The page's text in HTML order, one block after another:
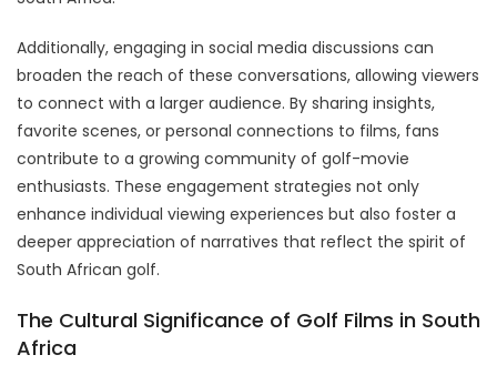
Additionally, engaging in social media discussions can
broaden the reach of these conversations, allowing viewers
to connect with a larger audience. By sharing insights,
favorite scenes, or personal connections to films, fans
contribute to a growing community of golf-movie
enthusiasts. These engagement strategies not only
enhance individual viewing experiences but also foster a
deeper appreciation of narratives that reflect the spirit of
South African golf.
The Cultural Significance of Golf Films in South
Africa